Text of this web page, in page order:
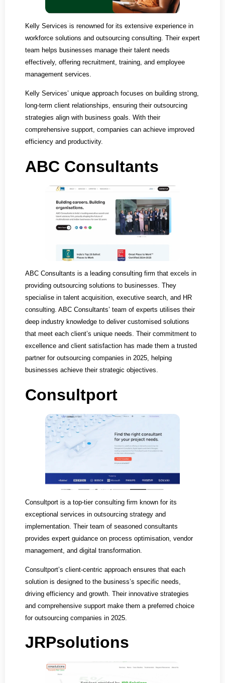
Kelly Services is renowned for its extensive experience in
workforce solutions and outsourcing consulting. Their expert
team helps businesses manage their talent needs
effectively, offering recruitment, training, and employee
management services.
Kelly Services’ unique approach focuses on building strong,
long-term client relationships, ensuring their outsourcing
strategies align with business goals. With their
comprehensive support, companies can achieve improved
efficiency and productivity.
ABC Consultants
ABC Consultants is a leading consulting firm that excels in
providing outsourcing solutions to businesses. They
specialise in talent acquisition, executive search, and HR
consulting. ABC Consultants’ team of experts utilises their
deep industry knowledge to deliver customised solutions
that meet each client’s unique needs. Their commitment to
excellence and client satisfaction has made them a trusted
partner for outsourcing companies in 2025, helping
businesses achieve their strategic objectives.
Consultport
Consultport is a top-tier consulting firm known for its
exceptional services in outsourcing strategy and
implementation. Their team of seasoned consultants
provides expert guidance on process optimisation, vendor
management, and digital transformation.
Consultport’s client-centric approach ensures that each
solution is designed to the business’s specific needs,
driving efficiency and growth. Their innovative strategies
and comprehensive support make them a preferred choice
for outsourcing companies in 2025.
JRPsolutions